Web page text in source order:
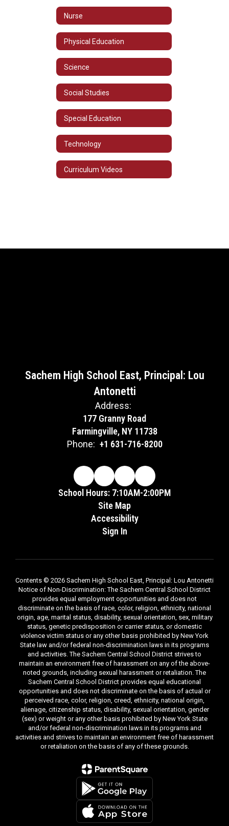
Nurse
Physical Education
Science
Social Studies
Special Education
Technology
Curriculum Videos
Sachem High School East, Principal: Lou
Antonetti
Address:
177 Granny Road
Farmingville, NY 11738
Phone: +1 631-716-8200
School Hours: 7:10AM-2:00PM
Site Map
Accessibility
Sign In
Contents © 2026 Sachem High School East, Principal: Lou Antonetti
Notice of Non-Discrimination: The Sachem Central School District
provides equal employment opportunities and does not
discriminate on the basis of race, color, religion, ethnicity, national
origin, age, marital status, disability, sexual orientation, sex, military
status, genetic predisposition or carrier status, or domestic
violence victim status or any other basis prohibited by New York
State law and/or federal non-discrimination laws in its programs
and activities. The Sachem Central School District strives to
maintain an environment free of harassment on any of the above-
noted grounds, including sexual harassment or retaliation. The
Sachem Central School District provides equal educational
opportunities and does not discriminate on the basis of actual or
perceived race, color, religion, creed, ethnicity, national origin,
alienage, citizenship status, disability, sexual orientation, gender
(sex) or weight or any other basis prohibited by New York State
and/or federal non-discrimination laws in its programs and
activities and strives to maintain an environment free of harassment
or retaliation on the basis of any of these grounds.